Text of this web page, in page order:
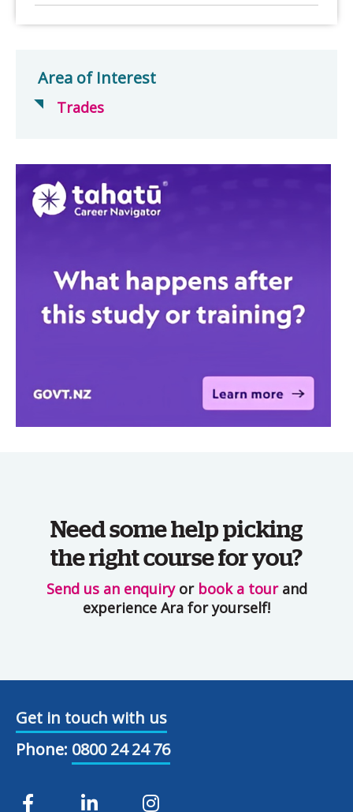
Area of Interest
Trades
Need some help picking
the right course for you?
Send us an enquiryor book a tourand
experience Ara for yourself!
Get in touch with us
Phone: 0800 24 24 76